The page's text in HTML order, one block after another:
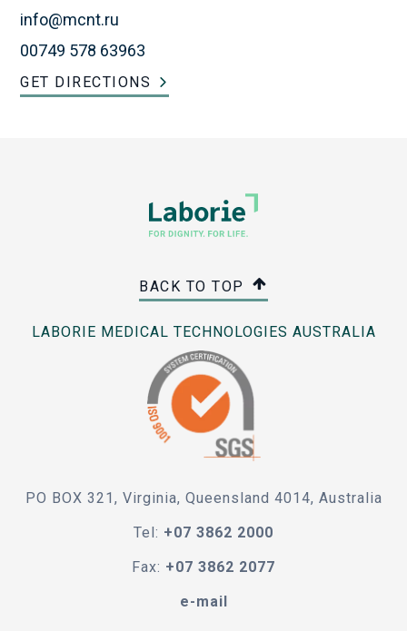
info@mcnt.ru
00749 578 63963
GET DIRECTIONS
BACK TO TOP
LABORIE MEDICAL TECHNOLOGIES AUSTRALIA
PO BOX 321, Virginia, Queensland 4014, Australia
Tel: +07 3862 2000
Fax: +07 3862 2077
e-mail